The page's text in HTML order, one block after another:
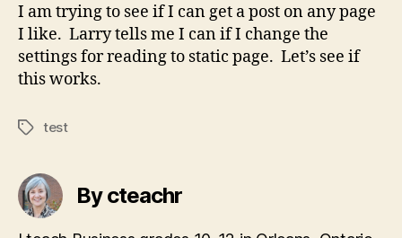
I am trying to see if I can get a post on any page
I like. Larry tells me I can if I change the
settings for reading to static page. Let’s see if
this works.
Tagstest
By cteachr